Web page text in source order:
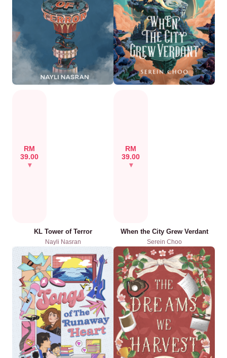
RM
39.00
KL Tower of Terror
Nayli Nasran
RM
39.00
When the City Grew Verdant
Serein Choo